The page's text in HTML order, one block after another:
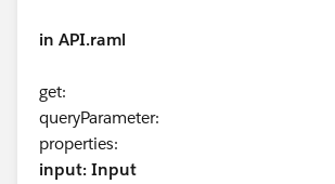
in API.raml
get:
queryParameter:
properties:
input: Input